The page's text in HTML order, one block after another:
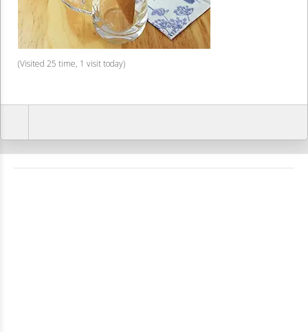
(Visited 25 time, 1 visit today)